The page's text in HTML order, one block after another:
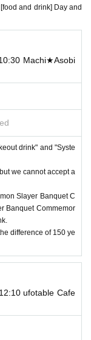
and drink] Day and
Machi★Asobi
drink" and "Syste
we cannot accept a
Slayer Banquet C
Banquet Commemor
difference of 150 ye
ufotable Cafe